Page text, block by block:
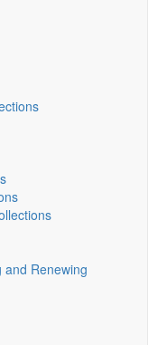
and Renewing